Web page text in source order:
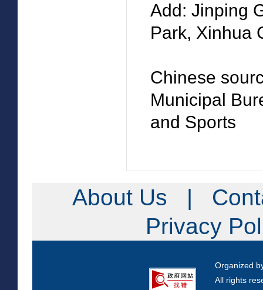
Add: Jinping
Park, Xinhua
Chinese
Municipal
and Sports
About Us |
Privacy
Organized
All rights